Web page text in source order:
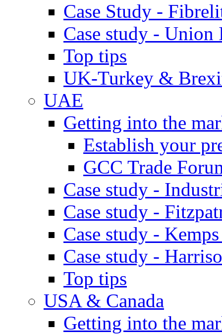
Case Study -
Case study - Union
Top tips
UK-Turkey &
UAE
Getting into the
Establish your
GCC Trade
Case study -
Case study -
Case study -
Case study -
Top tips
USA & Canada
Getting into the